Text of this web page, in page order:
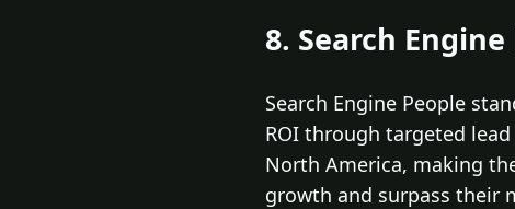
8. Search
Search Engine People
ROI through targeted
North America, making
growth and surpass their